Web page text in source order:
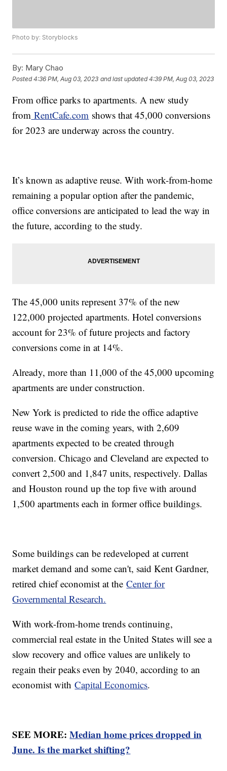
Photo by: Storyblocks
By: Mary Chao
Posted4:36 PM, Aug 03, 2023 and last updated 4:39 PM, Aug 03, 2023
From office parks to apartments. A new study
from RentCafe.com shows that 45,000 conversions
for 2023 are underway across the country.
It’s known as adaptive reuse. With work-from-home
remaining a popular option after the pandemic,
office conversions are anticipated to lead the way in
the future, according to the study.
The 45,000 units represent 37% of the new
122,000 projected apartments. Hotel conversions
account for 23% of future projects and factory
conversions come in at 14%.
Already, more than 11,000 of the 45,000 upcoming
apartments are under construction.
New York is predicted to ride the office adaptive
reuse wave in the coming years, with 2,609
apartments expected to be created through
conversion. Chicago and Cleveland are expected to
convert 2,500 and 1,847 units, respectively. Dallas
and Houston round up the top five with around
1,500 apartments each in former office buildings.
Some buildings can be redeveloped at current
market demand and some can't, said Kent Gardner,
retired chief economist at theCenter for
Governmental Research.
With work-from-home trends continuing,
commercial real estate in the United States will see a
slow recovery and office values are unlikely to
regain their peaks even by 2040, according to an
economist withCapital Economics.
SEE MORE:Median home prices dropped in
June. Is the market shifting?